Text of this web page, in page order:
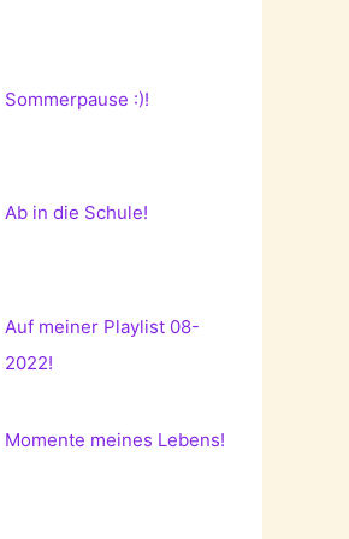
Sommerpause :)!
Ab in die Schule!
Auf meiner Playlist 08-
2022!
Momente meines Lebens!